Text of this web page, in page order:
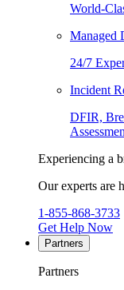
World-
Managed
24/7
Incident
DFIR,
Experiencing a
Our experts are
1-855-868-3733
Get Help Now
Partners
Partners